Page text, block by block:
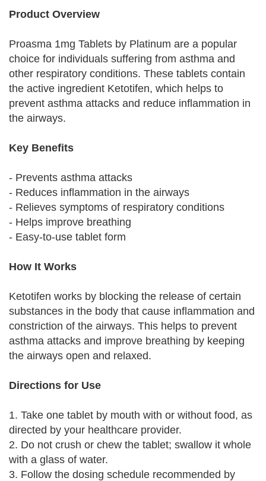
Product Overview
Proasma 1mg Tablets by Platinum are a popular
choice for individuals suffering from asthma and
other respiratory conditions. These tablets contain
the active ingredient Ketotifen, which helps to
prevent asthma attacks and reduce inflammation in
the airways.
Key Benefits
- Prevents asthma attacks
- Reduces inflammation in the airways
- Relieves symptoms of respiratory conditions
- Helps improve breathing
- Easy-to-use tablet form
How It Works
Ketotifen works by blocking the release of certain
substances in the body that cause inflammation and
constriction of the airways. This helps to prevent
asthma attacks and improve breathing by keeping
the airways open and relaxed.
Directions for Use
1. Take one tablet by mouth with or without food, as
directed by your healthcare provider.
2. Do not crush or chew the tablet; swallow it whole
with a glass of water.
3. Follow the dosing schedule recommended by